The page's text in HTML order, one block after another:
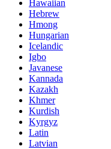
Hawaiian
Hebrew
Hmong
Hungarian
Icelandic
Igbo
Javanese
Kannada
Kazakh
Khmer
Kurdish
Kyrgyz
Latin
Latvian